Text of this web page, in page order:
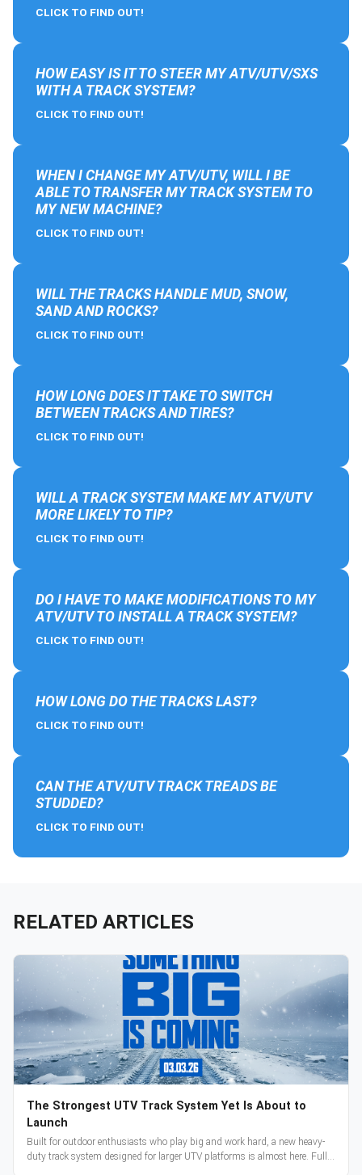
CLICK TO FIND OUT!
HOW EASY IS IT TO STEER MY ATV/UTV/SXS
WITH A TRACK SYSTEM?
CLICK TO FIND OUT!
WHEN I CHANGE MY ATV/UTV, WILL I BE
ABLE TO TRANSFER MY TRACK SYSTEM TO
MY NEW MACHINE?
CLICK TO FIND OUT!
WILL THE TRACKS HANDLE MUD, SNOW,
SAND AND ROCKS?
CLICK TO FIND OUT!
HOW LONG DOES IT TAKE TO SWITCH
BETWEEN TRACKS AND TIRES?
CLICK TO FIND OUT!
WILL A TRACK SYSTEM MAKE MY ATV/UTV
MORE LIKELY TO TIP?
CLICK TO FIND OUT!
DO I HAVE TO MAKE MODIFICATIONS TO MY
ATV/UTV TO INSTALL A TRACK SYSTEM?
CLICK TO FIND OUT!
HOW LONG DO THE TRACKS LAST?
CLICK TO FIND OUT!
CAN THE ATV/UTV TRACK TREADS BE
STUDDED?
CLICK TO FIND OUT!
RELATED ARTICLES
The Strongest UTV Track System Yet Is About to
Launch
Built for outdoor enthusiasts who play big and work hard, a new heavy-
duty track system designed for larger UTV platforms is almost here. Full